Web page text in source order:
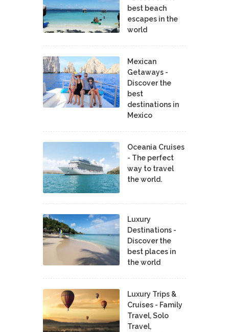
best beach
escapes in the
world
Mexican
Getaways -
Discover the
best
destinations in
Mexico
Oceania Cruises
- The perfect
way to travel
the world.
Luxury
Destinations -
Discover the
best places in
the world
Luxury Trips &
Cruises - Family
Travel, Solo
Travel,